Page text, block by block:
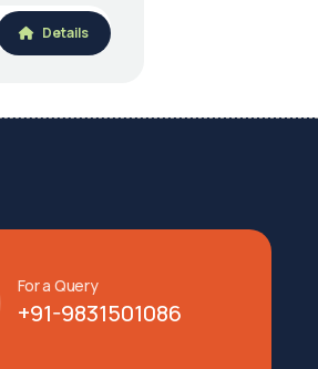
Details
For a Query
+91-9831501086